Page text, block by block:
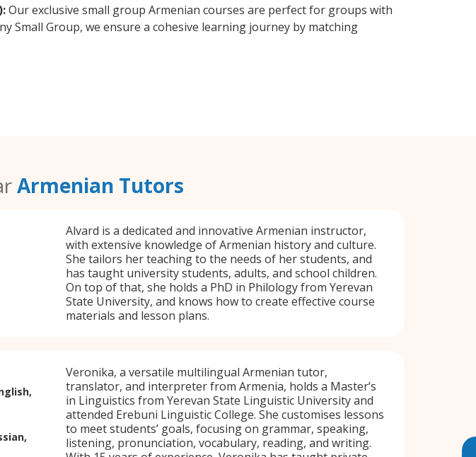
Our exclusive small group Armenian courses are perfect for groups with
Small Group, we ensure a cohesive learning journey by matching
Armenian Tutors
Alvard is a dedicated and innovative Armenian instructor,
with extensive knowledge of Armenian history and culture.
She tailors her teaching to the needs of her students, and
has taught university students, adults, and school children.
On top of that, she holds a PhD in Philology from Yerevan
State University, and knows how to create effective course
materials and lesson plans.
Veronika, a versatile multilingual Armenian tutor,
translator, and interpreter from Armenia, holds a Master’s
in Linguistics from Yerevan State Linguistic University and
attended Erebuni Linguistic College. She customises lessons
to meet students’ goals, focusing on grammar, speaking,
listening, pronunciation, vocabulary, reading, and writing.